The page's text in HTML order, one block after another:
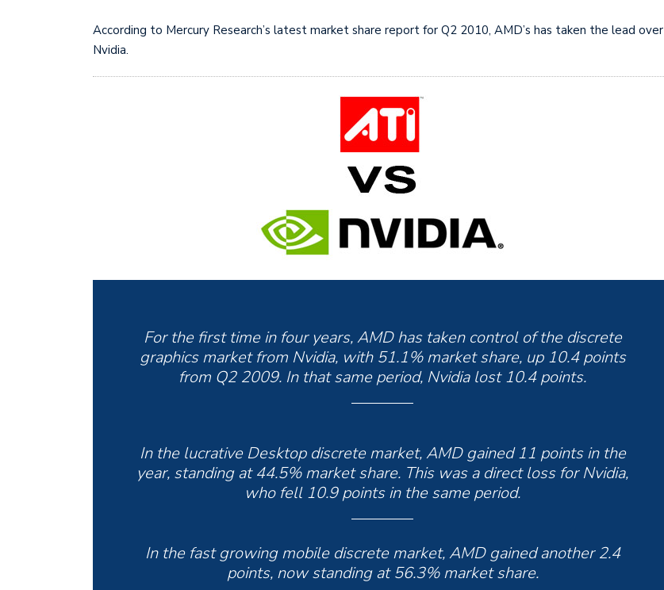
According to Mercury Research’s latest market share report for Q2 2010, AMD’s has taken the lead over
Nvidia.
For the first time in four years, AMD has taken control of the discrete
graphics market from Nvidia, with 51.1% market share, up 10.4 points
from Q2 2009. In that same period, Nvidia lost 10.4 points.
In the lucrative Desktop discrete market, AMD gained 11 points in the
year, standing at 44.5% market share. This was a direct loss for Nvidia,
who fell 10.9 points in the same period.
In the fast growing mobile discrete market, AMD gained another 2.4
points, now standing at 56.3% market share.